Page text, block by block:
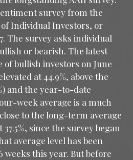
survey from the
Individual Investors, or
The survey asks individual
or bearish. The latest
bullish investors on June
at 44.9%, above the
and the year-to-date
week average is a much
to the long-term average
since the survey began
average level has been
weeks this year. But before